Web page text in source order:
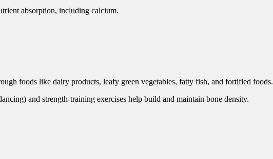
absorption, including calcium.
foods like dairy products, leafy green vegetables, fatty fish, and fortified foods.
and strength-training exercises help build and maintain bone density.